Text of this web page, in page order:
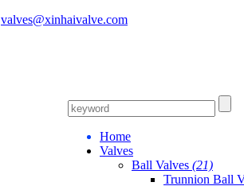
valves@xinhaivalve.com
Home
Valves
Ball Valves (21)
Trunnion Ball